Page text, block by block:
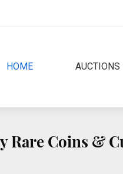
HOME(CURRENT)AUCTIONS
Rare Coins &